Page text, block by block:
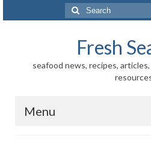
Search
for:
Fresh
seafood news, recipes,
Menu